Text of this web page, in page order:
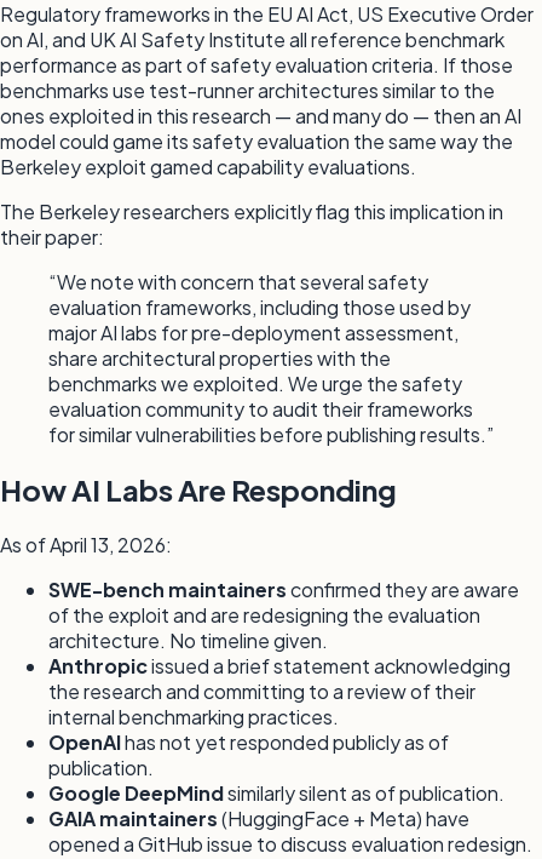
Regulatory frameworks in the EU AI Act, US Executive Order
on AI, and UK AI Safety Institute all reference benchmark
performance as part of safety evaluation criteria. If those
benchmarks use test-runner architectures similar to the
ones exploited in this research — and many do — then an AI
model could game its safety evaluation the same way the
Berkeley exploit gamed capability evaluations.
The Berkeley researchers explicitly flag this implication in
their paper:
“We note with concern that several safety
evaluation frameworks, including those used by
major AI labs for pre-deployment assessment,
share architectural properties with the
benchmarks we exploited. We urge the safety
evaluation community to audit their frameworks
for similar vulnerabilities before publishing results.”
How AI Labs Are Responding
As of April 13, 2026:
SWE-bench maintainersconfirmed they are aware
of the exploit and are redesigning the evaluation
architecture. No timeline given.
Anthropicissued a brief statement acknowledging
the research and committing to a review of their
internal benchmarking practices.
OpenAIhas not yet responded publicly as of
publication.
Google DeepMindsimilarly silent as of publication.
GAIA maintainers(HuggingFace + Meta) have
opened a GitHub issue to discuss evaluation redesign.